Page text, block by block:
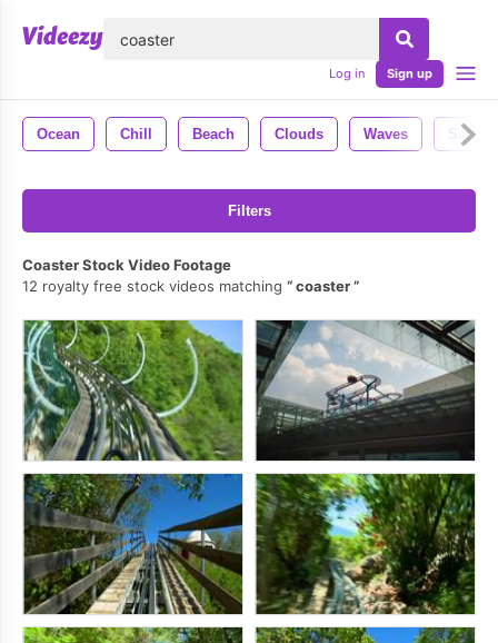
Log in Sign up
Ocean Chill Beach Clouds Waves Sand
Filters
Coaster Stock Video Footage
12 royalty free stock videos matching
coaster